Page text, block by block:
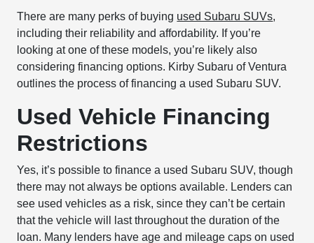
There are many perks of buying used Subaru SUVs,
including their reliability and affordability. If you’re
looking at one of these models, you’re likely also
considering financing options. Kirby Subaru of Ventura
outlines the process of financing a used Subaru SUV.
Used Vehicle Financing
Restrictions
Yes, it’s possible to finance a used Subaru SUV, though
there may not always be options available. Lenders can
see used vehicles as a risk, since they can’t be certain
that the vehicle will last throughout the duration of the
loan. Many lenders have age and mileage caps on used